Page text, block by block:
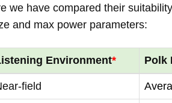
we have compared their
and max power parameters:
Environment* Polk
field